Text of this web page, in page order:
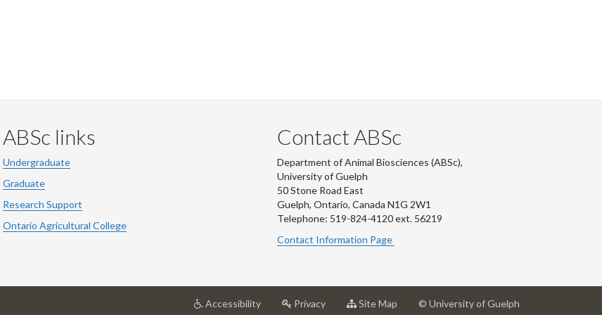
ABSc links
Undergraduate
Graduate
Research Support
Ontario Agricultural College
Contact ABSc
Department of Animal Biosciences (ABSc),
University of Guelph
50 Stone Road East
Guelph, Ontario, Canada N1G 2W1
Telephone: 519-824-4120 ext. 56219
Contact Information Page
Accessibilityat
Privacyat
Site Map © University of Guelph